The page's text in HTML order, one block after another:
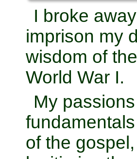
I broke
imprison my
wisdom of
World War I.
My
of the